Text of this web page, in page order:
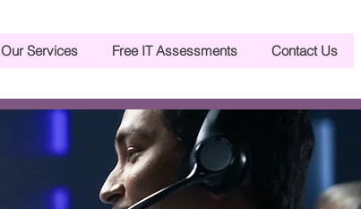
Our Services Free IT Assessments Contact Us